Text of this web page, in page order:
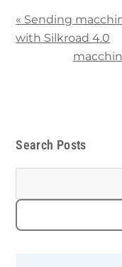
« Sending
with Silkroad 4.0
Search Posts